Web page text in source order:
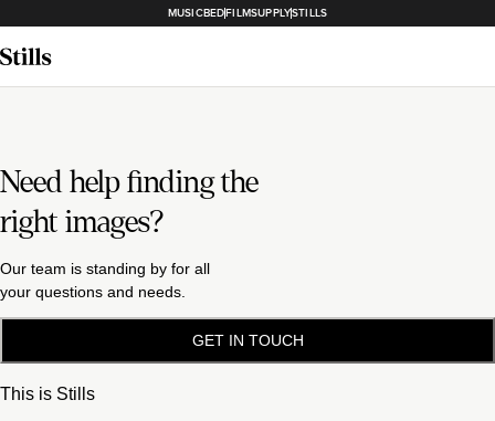
MUSICBEDFILMSUPPLYSTILLS
Need help finding the
right images?
Our team is standing by for all
your questions and needs.
GET IN TOUCH
This is Stills